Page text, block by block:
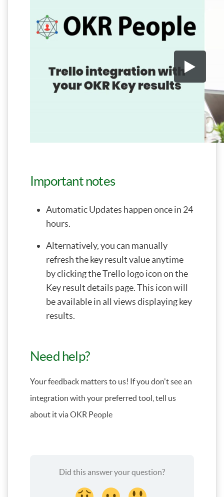
Important notes
Automatic Updates happen once in 24
hours.
Alternatively, you can manually
refresh the key result value anytime
by clicking the Trello logo icon on the
Key result details page. This icon will
be available in all views displaying key
results.
Need help?
Your feedback matters to us! If you don't see an
integration with your preferred tool, tell us
about it via OKR People
Did this answer your question?